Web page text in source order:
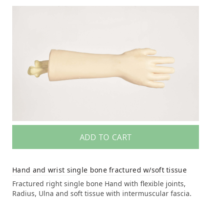
ADD TO CART
Hand and wrist single bone fractured w/soft tissue
Fractured right single bone Hand with flexible joints,
Radius, Ulna and soft tissue with intermuscular fascia.